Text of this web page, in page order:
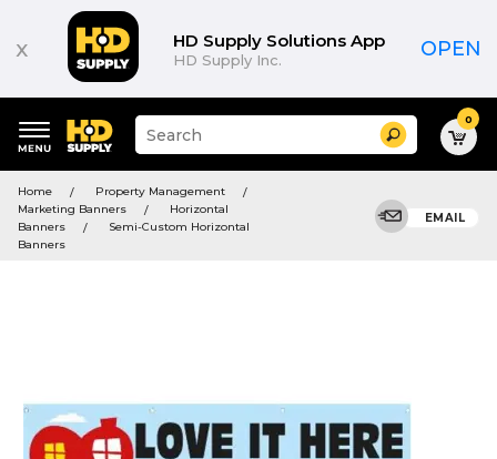
x HD Supply Solutions App
HD Supply Inc. OPEN
keywords
menu
Suggested
site
and
search
history
Search 0
Home
Property Management
Marketing Banners
Horizontal
Banners
Semi-Custom Horizontal
Banners
EMAIL